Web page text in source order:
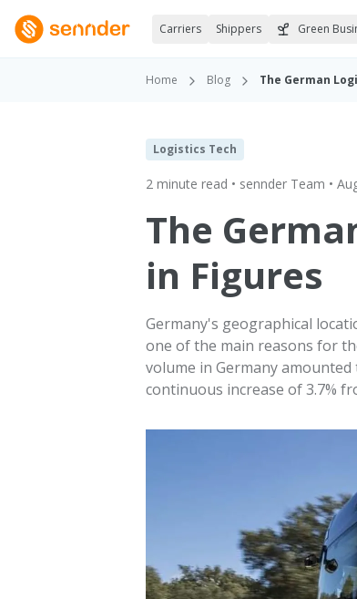
Carriers Shippers Green
Home Blog The German
Logistics Tech
2 minute read • sennder Team •
The
in Figures
Germany's geographical
one of the main reasons for
volume in Germany
continuous increase of 3.7%